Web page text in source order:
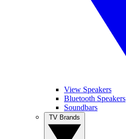
View Speakers
Bluetooth Speakers
Soundbars